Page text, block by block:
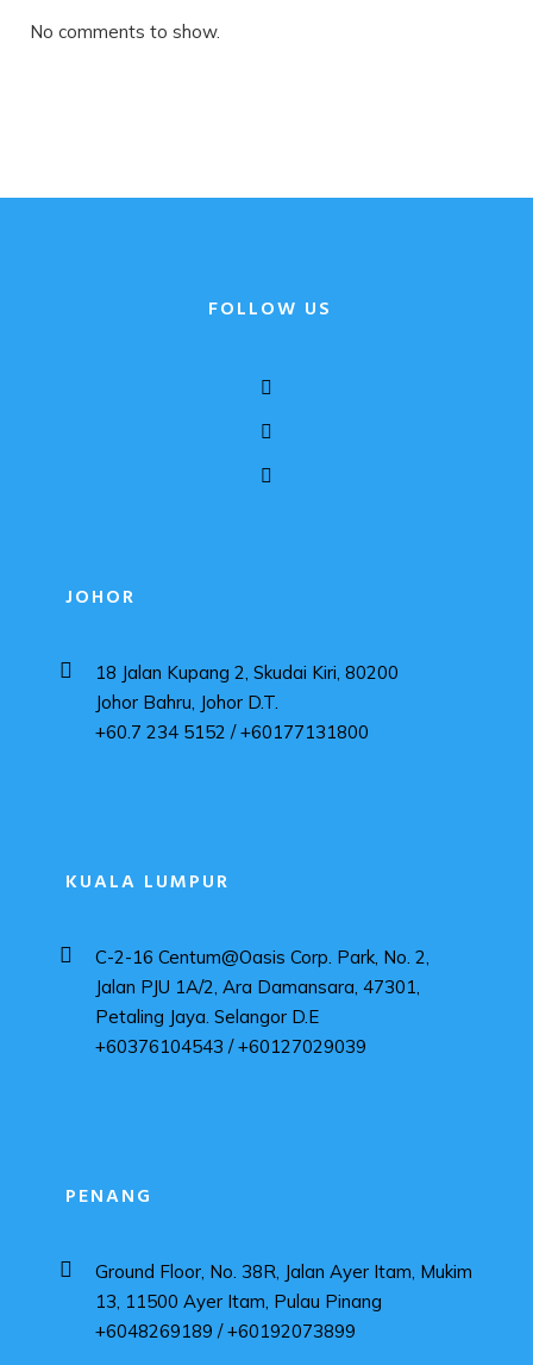
No comments to show.
FOLLOW US
JOHOR
18 Jalan Kupang 2, Skudai Kiri, 80200
Johor Bahru, Johor D.T.
+60.7 234 5152 / +60177131800
KUALA LUMPUR
C-2-16 Centum@Oasis Corp. Park, No. 2,
Jalan PJU 1A/2, Ara Damansara, 47301,
Petaling Jaya. Selangor D.E
+60376104543 / +60127029039
PENANG
Ground Floor, No. 38R, Jalan Ayer Itam, Mukim
13, 11500 Ayer Itam, Pulau Pinang
+6048269189 / +60192073899